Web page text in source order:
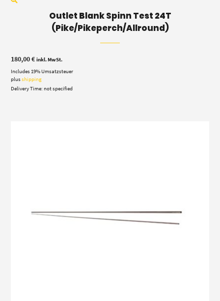
Outlet Blank Spinn Test 24T
(Pike/Pikeperch/Allround)
180,00€ inkl. MwSt.
Includes 19% Umsatzsteuer
plusshipping
Delivery Time: not specified